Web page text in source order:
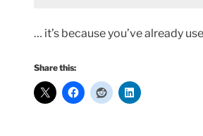
… it’s because you’ve already
Share this: